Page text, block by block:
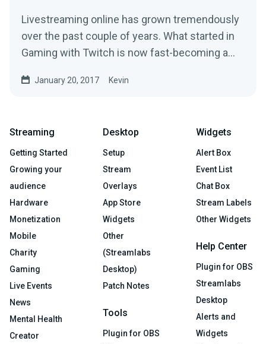
Livestreaming online has grown tremendously
over the past couple of years. What started in
Gaming with Twitch is now fast-becoming a…
January 20, 2017 Kevin
Streaming
Getting Started
Growing your
audience
Hardware
Monetization
Mobile
Charity
Gaming
Live Events
News
Mental Health
Creator
Desktop
Setup
Stream
Overlays
App Store
Widgets
Other
(Streamlabs
Desktop)
Patch Notes
Tools
Plugin for OBS
Widgets
Alert Box
Event List
Chat Box
Stream Labels
Other Widgets
Help Center
Plugin for OBS
Streamlabs
Desktop
Alerts and
Widgets